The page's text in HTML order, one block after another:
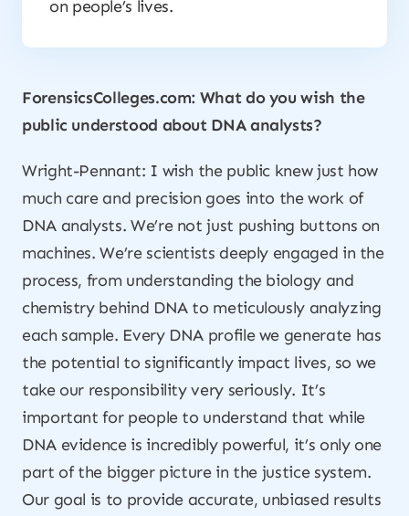
on people’s lives.
ForensicsColleges.com: What do you wish the
public understood about DNA analysts?
Wright-Pennant: I wish the public knew just how
much care and precision goes into the work of
DNA analysts. We’re not just pushing buttons on
machines. We’re scientists deeply engaged in the
process, from understanding the biology and
chemistry behind DNA to meticulously analyzing
each sample. Every DNA profile we generate has
the potential to significantly impact lives, so we
take our responsibility very seriously. It’s
important for people to understand that while
DNA evidence is incredibly powerful, it’s only one
part of the bigger picture in the justice system.
Our goal is to provide accurate, unbiased results